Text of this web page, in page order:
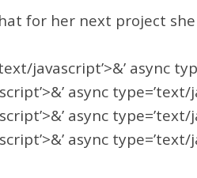
for her next project
javascript’>&’ async
async
async
async